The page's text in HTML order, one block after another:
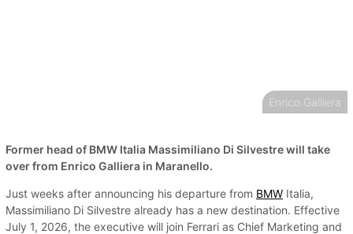
Enrico Galliera
Former head of BMW Italia Massimiliano Di Silvestre will take
over from Enrico Galliera in Maranello.
Just weeks after announcing his departure from BMW Italia,
Massimiliano Di Silvestre already has a new destination. Effective
July 1, 2026, the executive will join Ferrari as Chief Marketing and